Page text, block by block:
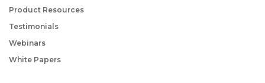
Product Resources
Testimonials
Webinars
White Papers